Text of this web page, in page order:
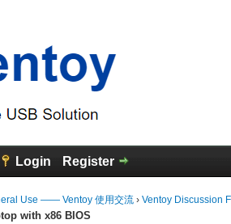
Login Register
Use —— Ventoy 使用交流 › Ventoy Discussion
with x86 BIOS